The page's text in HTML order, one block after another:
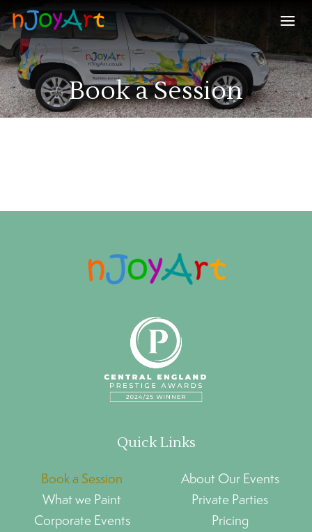
Book a Session
Quick Links
Book a Session
About Our Events
What we Paint
Private Parties
Corporate Events
Pricing